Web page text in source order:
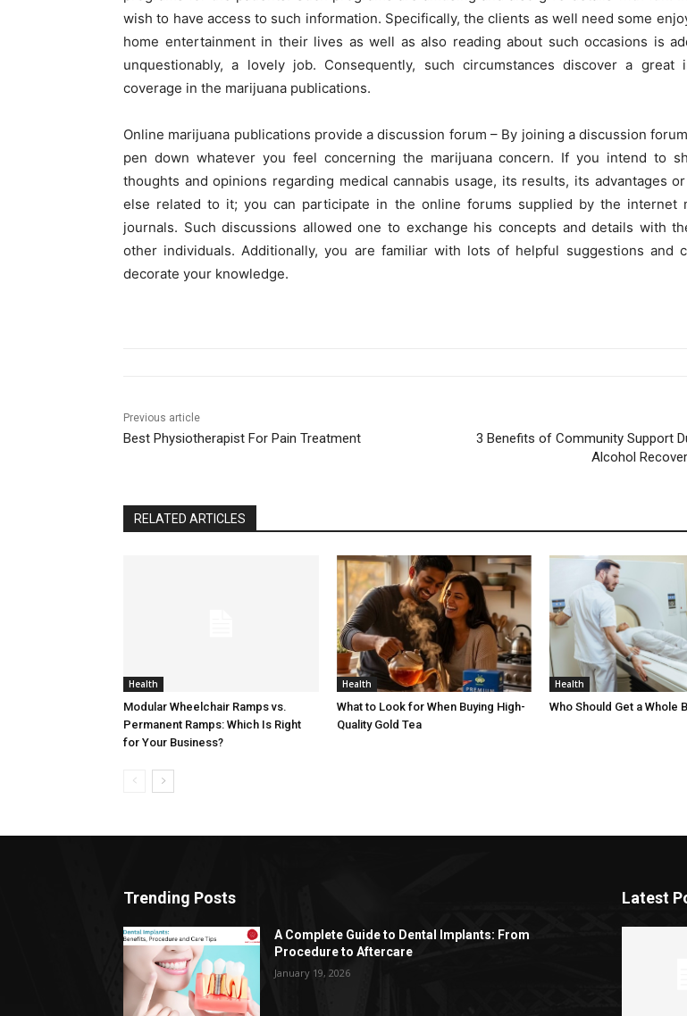
wish to have access to such information. Specifically, the clients as well need some
home entertainment in their lives as well as also reading about such occasions is
unquestionably, a lovely job. Consequently, such circumstances discover a great
coverage in the marijuana publications.
Online marijuana publications provide a discussion forum – By joining a discussion
pen down whatever you feel concerning the marijuana concern. If you intend to
thoughts and opinions regarding medical cannabis usage, its results, its advantages
else related to it; you can participate in the online forums supplied by the internet
journals. Such discussions allowed one to exchange his concepts and details with
other individuals. Additionally, you are familiar with lots of helpful suggestions and
decorate your knowledge.
Previous article
Best Physiotherapist For Pain Treatment
3 Benefits of Community Support
Alcohol
RELATED ARTICLES
Health
Modular Wheelchair Ramps vs.
Permanent Ramps: Which Is Right
for Your Business?
Health
What to Look for When Buying High-
Quality Gold Tea
Health
Who Should Get a Whole
Trending Posts
A Complete Guide to Dental Implants: From
Procedure to Aftercare
January 19, 2026
Latest